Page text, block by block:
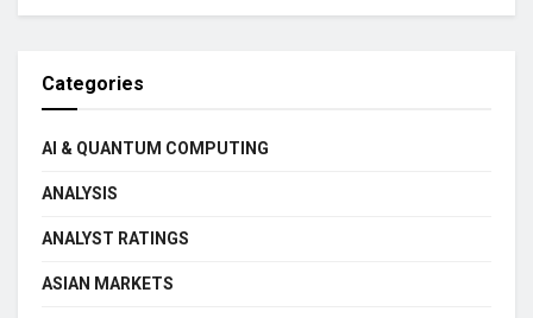
Categories
AI & QUANTUM COMPUTING
ANALYSIS
ANALYST RATINGS
ASIAN MARKETS